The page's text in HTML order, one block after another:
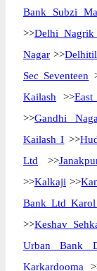
Bank Subzi
>>Delhi Nagrik
Nagar >>
Sec Seventeen
Kailash >>
>>Gandhi
Kailash I >>
Ltd >>
>>Kalkaji >>
Bank Ltd Karol
>>Keshav
Urban Bank
Karkardooma